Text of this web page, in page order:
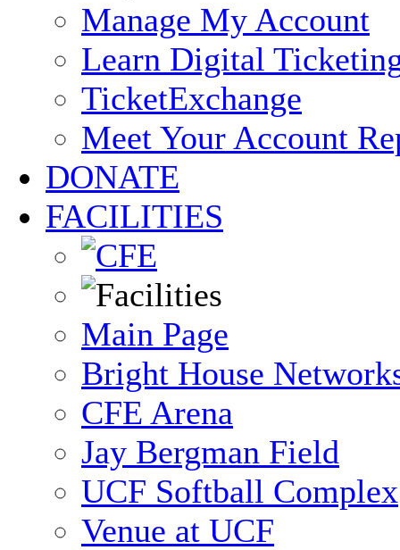
Manage My Account
Learn Digital
TicketExchange
Meet Your Account
DONATE
FACILITIES
Main Page
Bright House
CFE Arena
Jay Bergman Field
UCF Softball Complex
Venue at UCF